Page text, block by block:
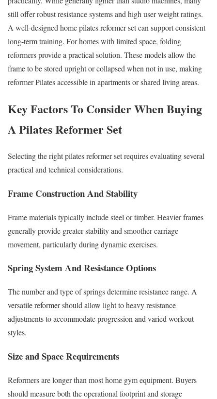
still offer robust resistance systems and high user weight ratings.
A well-designed home pilates reformer set can support consistent
long-term training. For homes with limited space, folding
reformers provide a practical solution. These models allow the
frame to be stored upright or collapsed when not in use, making
reformer Pilates accessible in apartments or shared living areas.
Key Factors To Consider When Buying
A Pilates Reformer Set
Selecting the right pilates reformer set requires evaluating several
practical and technical considerations.
Frame Construction And Stability
Frame materials typically include steel or timber. Heavier frames
generally provide greater stability and smoother carriage
movement, particularly during dynamic exercises.
Spring System And Resistance Options
The number and type of springs determine resistance range. A
versatile reformer should allow light to heavy resistance
adjustments to accommodate progression and varied workout
styles.
Size and Space Requirements
Reformers are longer than most home gym equipment. Buyers
should measure both the operational footprint and storage